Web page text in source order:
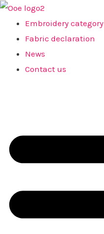
Skip
content
Embroidery category
Fabric declaration
News
Contact us